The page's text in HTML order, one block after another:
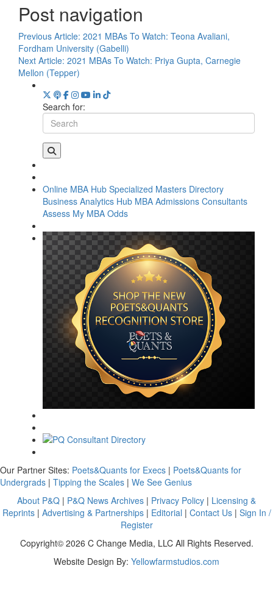
Post navigation
Previous Article: 2021 MBAs To Watch: Teona Avaliani,
Fordham University (Gabelli)
Next Article: 2021 MBAs To Watch: Priya Gupta, Carnegie
Mellon (Tepper)
Search for:
Online MBA Hub Specialized Masters Directory
Business Analytics Hub MBA Admissions Consultants
Assess My MBA Odds
Our Partner Sites: Poets&Quants for Execs | Poets&Quants for
Undergrads | Tipping the Scales | We See Genius
About P&Q | P&Q News Archives | Privacy Policy | Licensing &
Reprints| Advertising & Partnerships| Editorial | Contact Us| Sign In /
Register
Copyright© 2026 C Change Media, LLC All Rights Reserved.
Website Design By: Yellowfarmstudios.com